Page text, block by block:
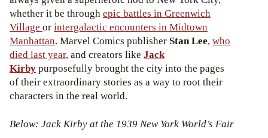
whether it be throughepic battles in Greenwich
Village orintergalactic encounters in Midtown
Manhattan. Marvel Comics publisher Stan Lee,who
died last year, and creators like Jack
Kirbypurposefully brought the city into the pages
of their extraordinary stories as a way to root their
characters in the real world.
Below: Jack Kirby at the 1939 New York World’s Fair